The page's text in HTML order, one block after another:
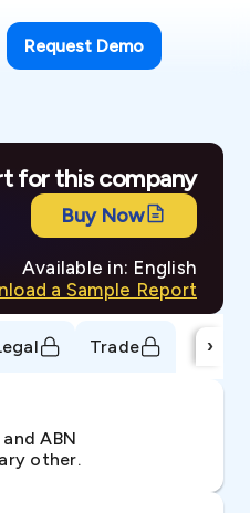
Request Demo
for this company
Buy Now
Available in: English
a Sample Report
Trade ›
ABN
other.